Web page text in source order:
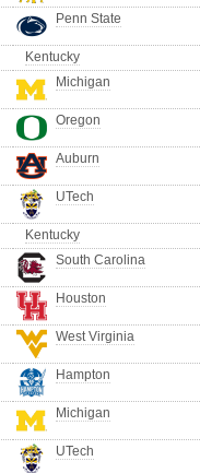
Penn State
Kentucky
Michigan
Oregon
Auburn
UTech
Kentucky
South Carolina
Houston
West Virginia
Hampton
Michigan
UTech